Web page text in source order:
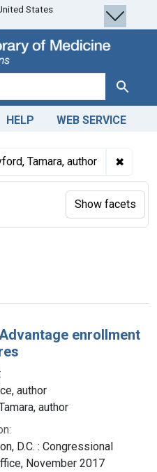
States
Search
HELP WEB SERVICE
Tamara, author ✖
page
enrollment
author
author
D.C. : Congressional
November 2017
Show facets